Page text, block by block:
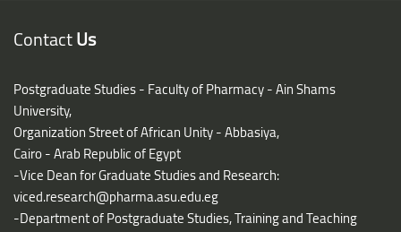
ContactUs
Postgraduate Studies - Faculty of Pharmacy - Ain Shams
University,
Organization Street of African Unity - Abbasiya,
Cairo - Arab Republic of Egypt
-Vice Dean for Graduate Studies and Research:
viced.research@pharma.asu.edu.eg
-Department of Postgraduate Studies, Training and Teaching